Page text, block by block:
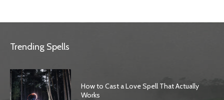
Trending Spells
How to Cast a Love Spell That Actually
Works